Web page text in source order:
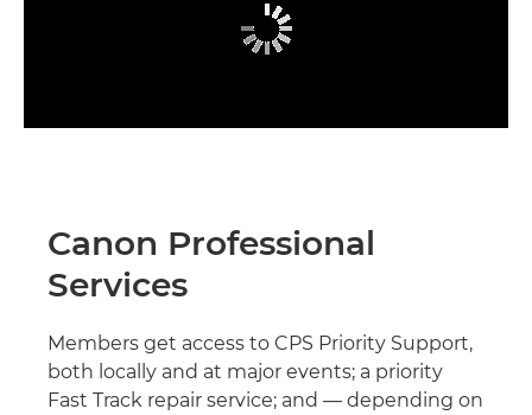
Canon Professional
Services
Members get access to CPS Priority Support,
both locally and at major events; a priority
Fast Track repair service; and — depending on